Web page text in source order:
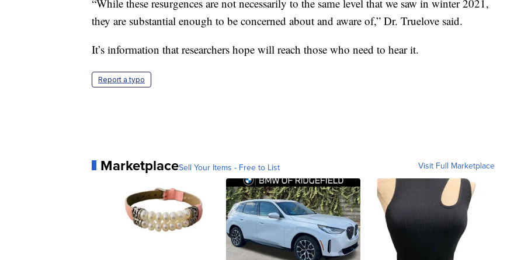
“While these resurgences are not necessarily to the same level that we saw in winter 2021,
they are substantial enough to be concerned about and aware of,” Dr. Truelove said.
It’s information that researchers hope will reach those who need to hear it.
Report a typo
MarketplaceSell Your Items - Free to List Visit Full Marketplace